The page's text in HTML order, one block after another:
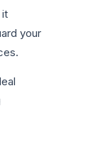
it
your